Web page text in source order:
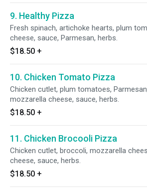
9. Healthy Pizza
Fresh spinach, artichoke hearts, plum
cheese, sauce, Parmesan, herbs.
$18.50 +
10. Chicken Tomato Pizza
Chicken cutlet, plum tomatoes,
mozzarella cheese, sauce, herbs.
$18.50 +
11. Chicken Brocooli Pizza
Chicken cutlet, broccoli, mozzarella
cheese, sauce, herbs.
$18.50 +